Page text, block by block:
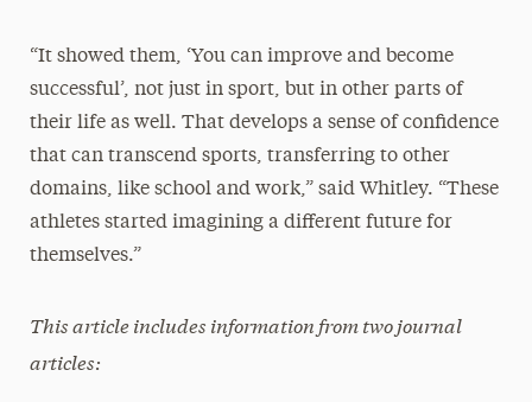
“It showed them, ‘You can improve and become
successful’, not just in sport, but in other parts of
their life as well. That develops a sense of confidence
that can transcend sports, transferring to other
domains, like school and work,” said Whitley. “These
athletes started imagining a different future for
themselves.”
This article includes information from two journal
articles: